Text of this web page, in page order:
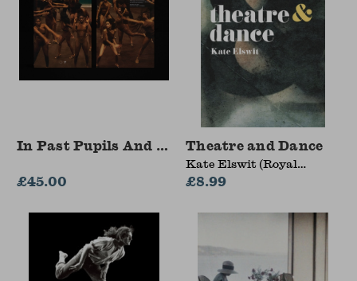
In Past Pupils And Smiles
£45.00
Theatre and Dance
Kate Elswit (Royal
Central School of Speech
UK)
£8.99